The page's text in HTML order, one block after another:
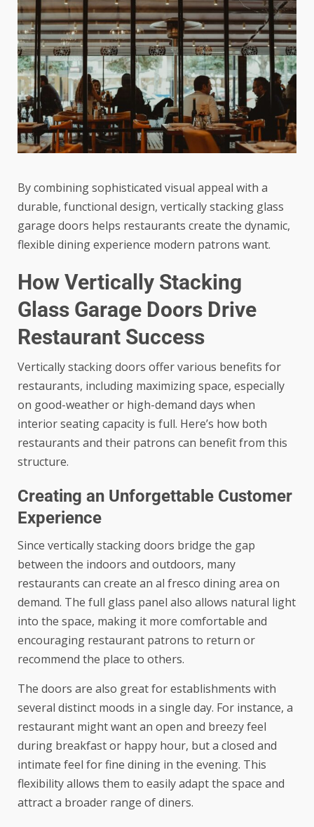
By combining sophisticated visual appeal with a
durable, functional design, vertically stacking glass
garage doors helps restaurants create the dynamic,
flexible dining experience modern patrons want.
How Vertically Stacking
Glass Garage Doors Drive
Restaurant Success
Vertically stacking doors offer various benefits for
restaurants, including maximizing space, especially
on good-weather or high-demand days when
interior seating capacity is full. Here’s how both
restaurants and their patrons can benefit from this
structure.
Creating an Unforgettable Customer
Experience
Since vertically stacking doors bridge the gap
between the indoors and outdoors, many
restaurants can create an al fresco dining area on
demand. The full glass panel also allows natural light
into the space, making it more comfortable and
encouraging restaurant patrons to return or
recommend the place to others.
The doors are also great for establishments with
several distinct moods in a single day. For instance, a
restaurant might want an open and breezy feel
during breakfast or happy hour, but a closed and
intimate feel for fine dining in the evening. This
flexibility allows them to easily adapt the space and
attract a broader range of diners.